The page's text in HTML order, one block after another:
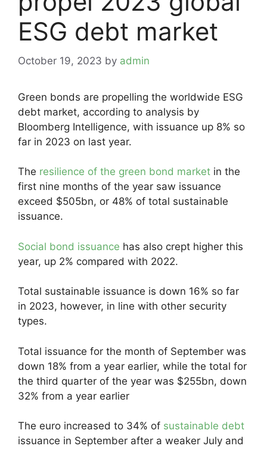
ESG debt market
October 19, 2023 by admin
Green bonds are propelling the worldwide ESG
debt market, according to analysis by
Bloomberg Intelligence, with issuance up 8% so
far in 2023 on last year.
The resilience of the green bond market in the
first nine months of the year saw issuance
exceed $505bn, or 48% of total sustainable
issuance.
Social bond issuance has also crept higher this
year, up 2% compared with 2022.
Total sustainable issuance is down 16% so far
in 2023, however, in line with other security
types.
Total issuance for the month of September was
down 18% from a year earlier, while the total for
the third quarter of the year was $255bn, down
32% from a year earlier
The euro increased to 34% of sustainable debt
issuance in September after a weaker July and